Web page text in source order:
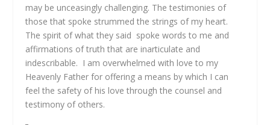
may be unceasingly challenging. The testimonies of
those that spoke strummed the strings of my heart.
The spirit of what they said spoke words to me and
affirmations of truth that are inarticulate and
indescribable. I am overwhelmed with love to my
Heavenly Father for offering a means by which I can
feel the safety of his love through the counsel and
testimony of others.